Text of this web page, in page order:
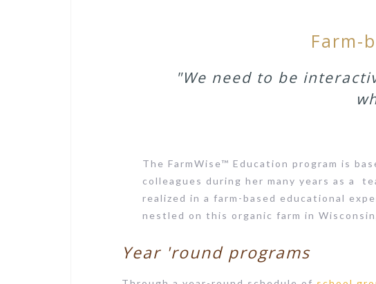
Farm-
"We need to be
The FarmWise™ Education program is
colleagues during her many years as a
realized in a farm-based educational
nestled on this organic farm in
Year 'round programs